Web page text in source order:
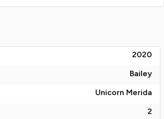
2020
Bailey
Unicorn Merida
2